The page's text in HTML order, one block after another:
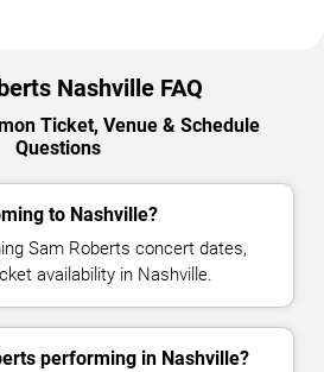
Nashville FAQ
Ticket, Venue & Schedule
Questions
to Nashville?
Sam Roberts concert dates,
availability in Nashville.
performing in Nashville?